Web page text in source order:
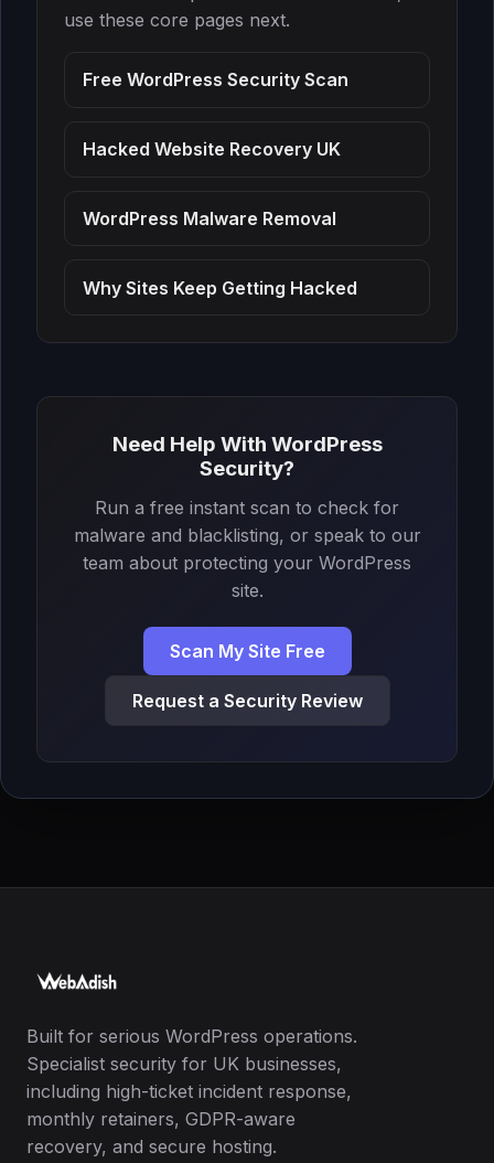
fixed fee of one thousand four
hundred and ninety-nine pounds
eradication, backdoor removal,
restoration, security hardening,
monitoring. There are no hidden
price is the same regardless of how
use these core pages next.
Free WordPress Security Scan
Hacked Website Recovery UK
WordPress Malware Removal
Why Sites Keep Getting Hacked
Need Help With WordPress
Security?
Run a free instant scan to check for
malware and blacklisting, or speak to our
team about protecting your WordPress
site.
Scan My Site Free
Request a Security Review
Built for serious WordPress operations.
Specialist security for UK businesses,
including high-ticket incident response,
monthly retainers, GDPR-aware
recovery, and secure hosting.